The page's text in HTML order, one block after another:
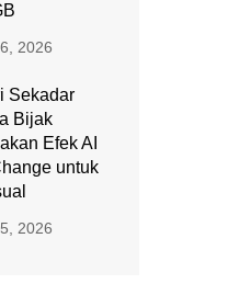
2026
Sekadar
Bijak
Efek AI
untuk
2026